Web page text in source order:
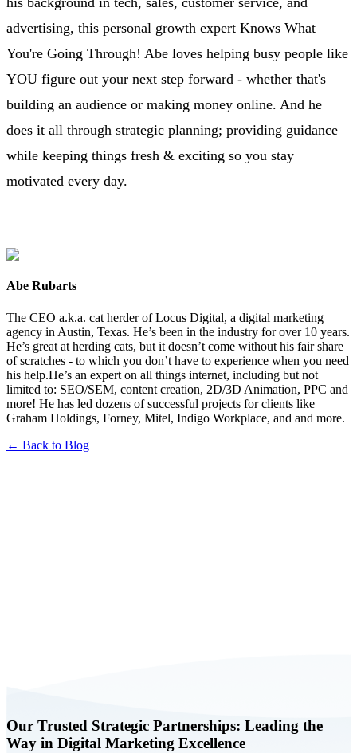
advertising, this personal growth expert Knows What
You're Going Through! Abe loves helping busy people like
YOU figure out your next step forward - whether that's
building an audience or making money online. And he
does it all through strategic planning; providing guidance
while keeping things fresh & exciting so you stay
motivated every day.
Abe Rubarts
The CEO a.k.a. cat herder of Locus Digital, a digital marketing
agency in Austin, Texas. He’s been in the industry for over 10 years.
He’s great at herding cats, but it doesn’t come without his fair share
of scratches - to which you don’t have to experience when you need
his help.He’s an expert on all things internet, including but not
limited to: SEO/SEM, content creation, 2D/3D Animation, PPC and
more! He has led dozens of successful projects for clients like
Graham Holdings, Forney, Mitel, Indigo Workplace, and and more.
← Back to Blog
Our Trusted Strategic Partnerships: Leading the
Way in Digital Marketing Excellence